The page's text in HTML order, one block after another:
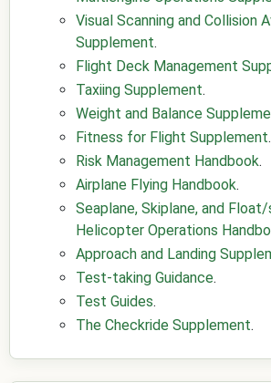
Visual Scanning and Collision
Supplement.
Flight Deck Management
Taxiing Supplement.
Weight and Balance
Fitness for Flight Supplement.
Risk Management Handbook.
Airplane Flying Handbook.
Seaplane, Skiplane, and
Helicopter Operations
Approach and Landing
Test-taking Guidance.
Test Guides.
The Checkride Supplement.